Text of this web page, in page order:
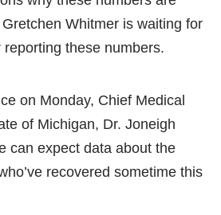
Whitmer is waiting for
these numbers.
on Monday, Chief Medical
of Michigan, Dr. Joneigh
can expect data about the
recovered sometime this